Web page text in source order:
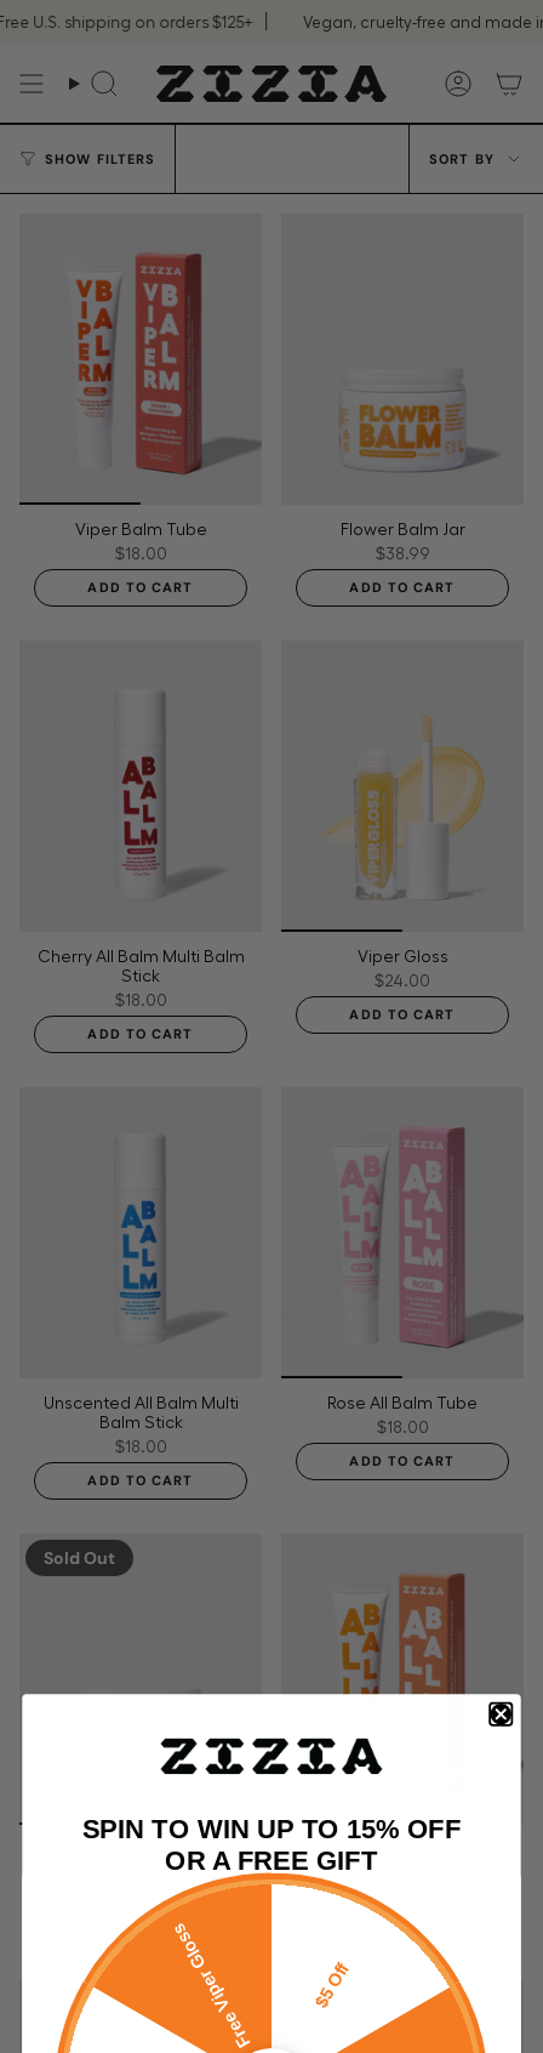
Skip
to
U.S. shipping on orders $125+ Vegan, cruelty-free and made in
Search
SHOW FILTERS
Sort
by
SORT BY
Viper Balm Tube
$18.00
ADD TO CART
Flower Balm Jar
$38.99
ADD TO CART
Cherry All Balm Multi Balm
Stick
$18.00
ADD TO CART
Viper Gloss
$24.00
ADD TO CART
Unscented All Balm Multi
Balm Stick
$18.00
ADD TO CART
Rose All Balm Tube
$18.00
ADD TO CART
Sold Out
Zinc Balm Jar
Sold Out
Orange Blossom All Balm
ADD TO CART
SPIN TO WIN UP TO 15% OFF
OR A FREE GIFT
$5 Off
Free Viper Gloss